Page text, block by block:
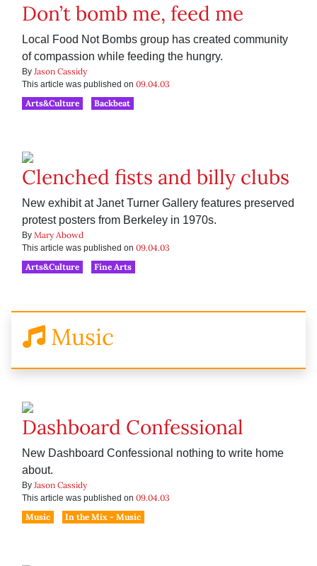
Don’t bomb me, feed me
Local Food Not Bombs group has created community
of compassion while feeding the hungry.
By Jason Cassidy
This article was published on 09.04.03
Arts&Culture
Backbeat
Clenched fists and billy clubs
New exhibit at Janet Turner Gallery features preserved
protest posters from Berkeley in 1970s.
By Mary Abowd
This article was published on 09.04.03
Arts&Culture
Fine Arts
Music
Dashboard Confessional
New Dashboard Confessional nothing to write home
about.
By Jason Cassidy
This article was published on 09.04.03
Music
In the Mix - Music